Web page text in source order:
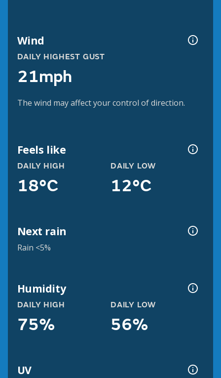
Wind
DAILY HIGHEST GUST
21mph
The wind may affect your control of direction.
Feels like
DAILY HIGH
18°C
DAILY LOW
12°C
Next rain
Rain <5%
Humidity
DAILY HIGH
75%
DAILY LOW
56%
UV